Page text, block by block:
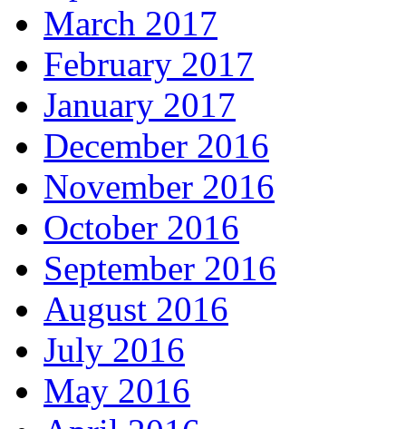
March 2017
February 2017
January 2017
December 2016
November 2016
October 2016
September 2016
August 2016
July 2016
May 2016